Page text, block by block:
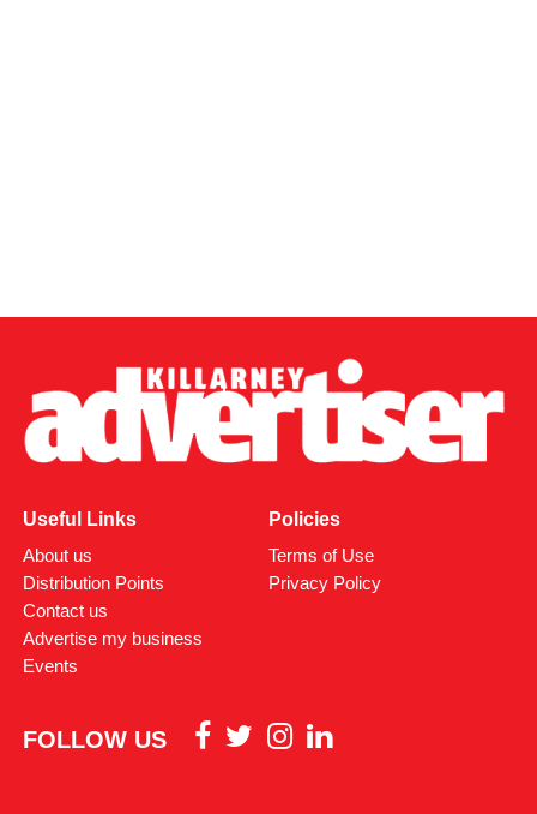
Useful Links
About us
Distribution Points
Contact us
Advertise my business
Events
Policies
Terms of Use
Privacy Policy
FOLLOW US